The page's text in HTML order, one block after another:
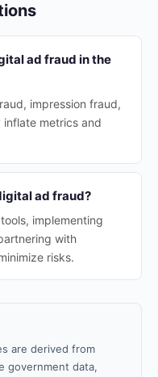
ad fraud in the
impression fraud,
metrics and
ad fraud?
implementing
with
risks.
are derived from
government data,